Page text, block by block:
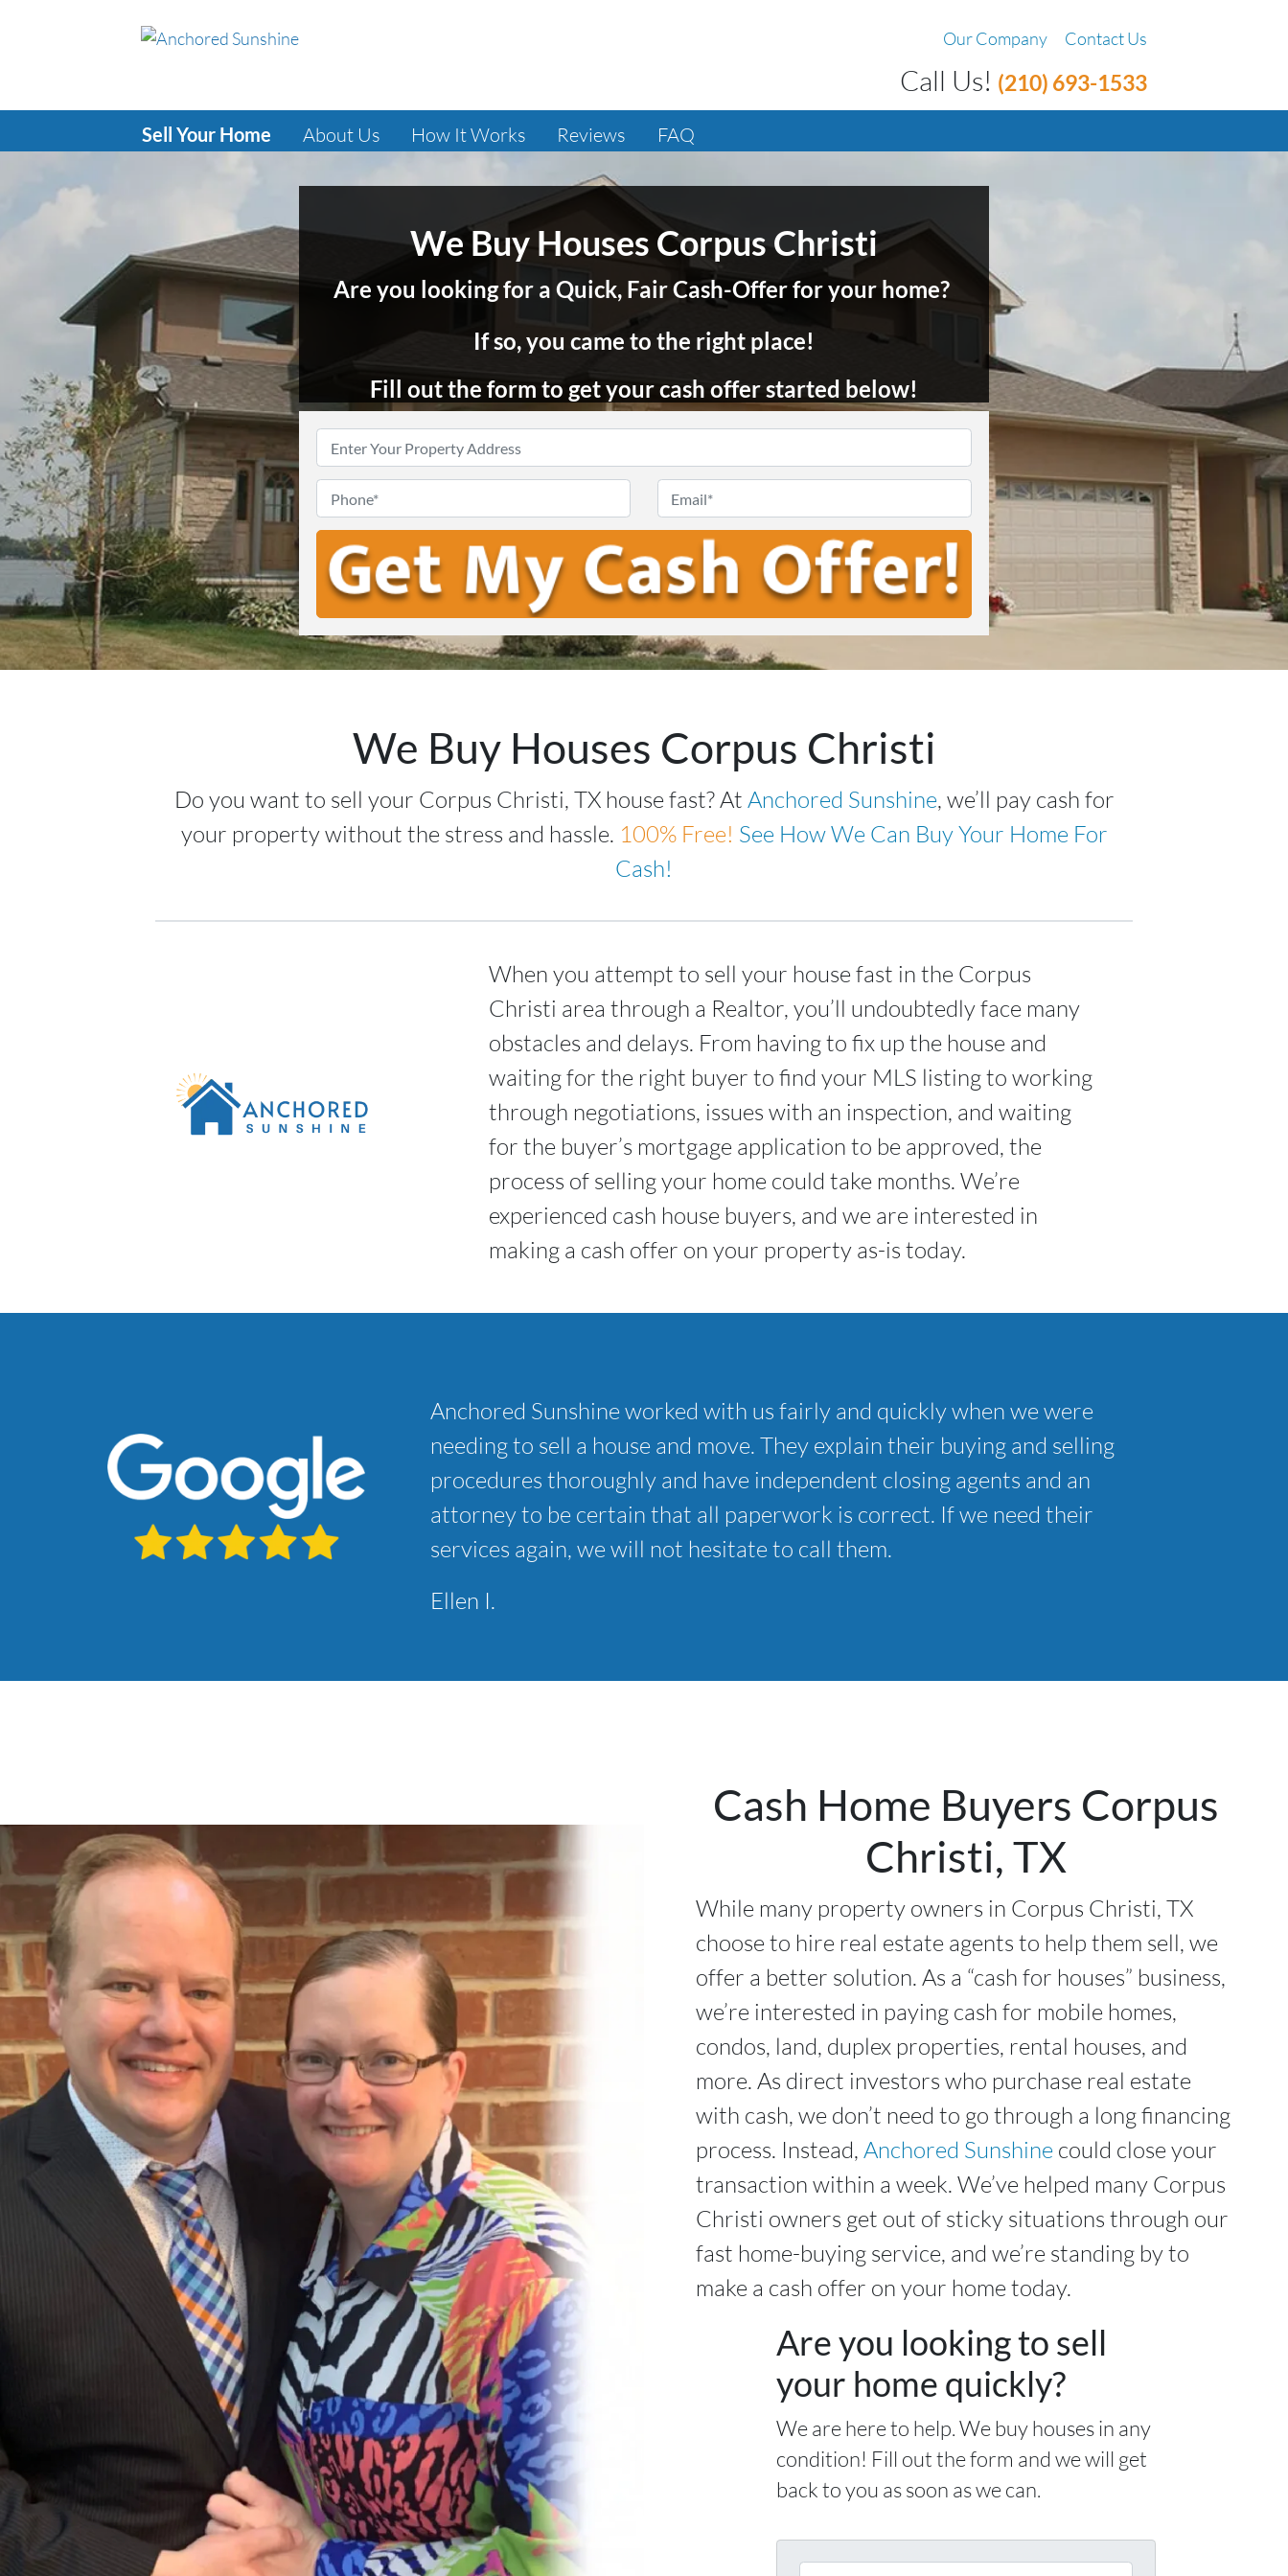
Our Company Contact Us
Call Us! (210) 693-1533
Sell Your Home About Us How It Works Reviews FAQ
We Buy Houses Corpus Christi
Are you looking for a Quick, Fair Cash-Offer for your home?
If so, you came to the right place!
Fill out the form to get your cash offer started below!
Your
Address*
We Buy Houses Corpus Christi
Do you want to sell your Corpus Christi, TX house fast? At Anchored Sunshine, we’ll pay cash for
your property without the stress and hassle. 100% Free! See How We Can Buy Your Home For
Cash!
When you attempt to sell your house fast in the Corpus
Christi area through a Realtor, you’ll undoubtedly face many
obstacles and delays. From having to fix up the house and
waiting for the right buyer to find your MLS listing to working
through negotiations, issues with an inspection, and waiting
for the buyer’s mortgage application to be approved, the
process of selling your home could take months. We’re
experienced cash house buyers, and we are interested in
making a cash offer on your property as-is today.
Anchored Sunshine worked with us fairly and quickly when we were
needing to sell a house and move. They explain their buying and selling
procedures thoroughly and have independent closing agents and an
attorney to be certain that all paperwork is correct. If we need their
services again, we will not hesitate to call them.
Ellen I.
Cash Home Buyers Corpus
Christi, TX
While many property owners in Corpus Christi, TX
choose to hire real estate agents to help them sell, we
offer a better solution. As a “cash for houses” business,
we’re interested in paying cash for mobile homes,
condos, land, duplex properties, rental houses, and
more. As direct investors who purchase real estate
with cash, we don’t need to go through a long financing
process. Instead, Anchored Sunshinecould close your
transaction within a week. We’ve helped many Corpus
Christi owners get out of sticky situations through our
fast home-buying service, and we’re standing by to
make a cash offer on your home today.
Are you looking to sell
your home quickly?
We are here to help. We buy houses in any
condition! Fill out the form and we will get
back to you as soon as we can.